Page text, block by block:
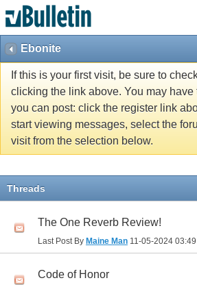
Ebonite
If this is your first visit, be sure to
clicking the link above. You may have
you can post: click the register link
start viewing messages, select the
visit from the selection below.
Threads
The One Reverb Review!
Last Post By Maine Man 11-05-2024
Code of Honor